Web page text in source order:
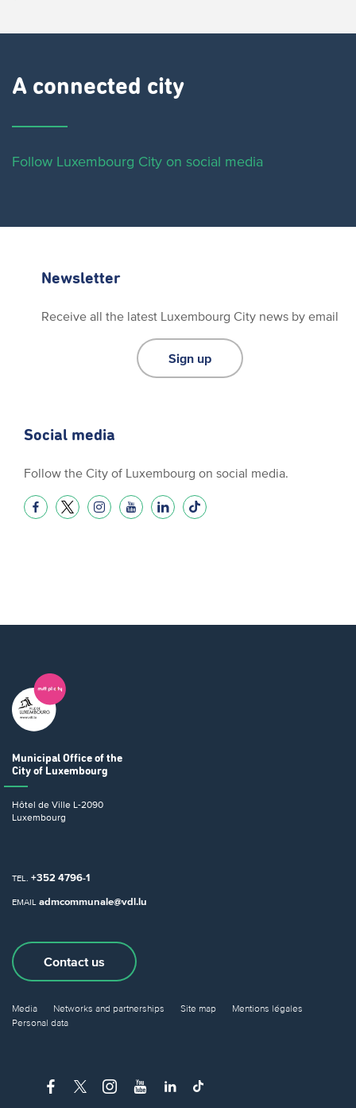
A connected city ​
Follow Luxembourg City on social media
Newsletter
Receive all the latest Luxembourg City news by email
Sign up
Social media
Follow the City of Luxembourg on social media.
Municipal Office of the
City of Luxembourg
Hôtel de Ville L-2090
Luxembourg
TEL. +352 4796-1
EMAIL admcommunale@vdl.lu
Contact us
Media Networks and partnerships Site map
Mentions légales
Personal data